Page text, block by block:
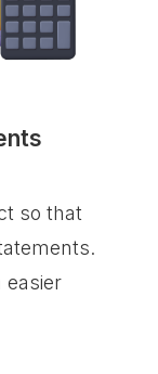
so that
easier